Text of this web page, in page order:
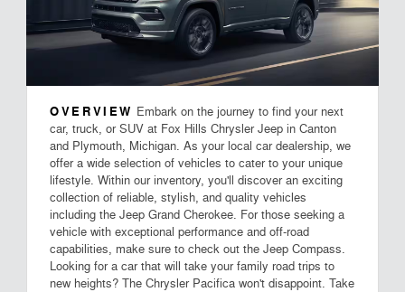
OVERVIEW Embark on the journey to find your next
car, truck, or SUV at Fox Hills Chrysler Jeep in Canton
and Plymouth, Michigan. As your local car dealership, we
offer a wide selection of vehicles to cater to your unique
lifestyle. Within our inventory, you'll discover an exciting
collection of reliable, stylish, and quality vehicles
including the Jeep Grand Cherokee. For those seeking a
vehicle with exceptional performance and off-road
capabilities, make sure to check out the Jeep Compass.
Looking for a car that will take your family road trips to
new heights? The Chrysler Pacifica won't disappoint. Take